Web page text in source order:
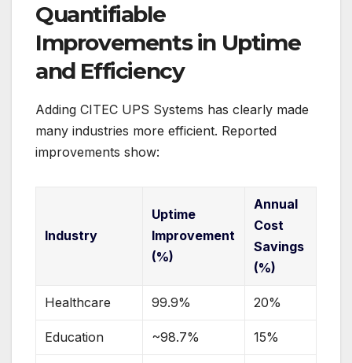
Quantifiable
Improvements in Uptime
and Efficiency
Adding CITEC UPS Systems has clearly made
many industries more efficient. Reported
improvements show:
Industry
Uptime
Improvement
(%)
Annual
Cost
Savings
(%)
Healthcare 99.9% 20%
Education ~98.7% 15%